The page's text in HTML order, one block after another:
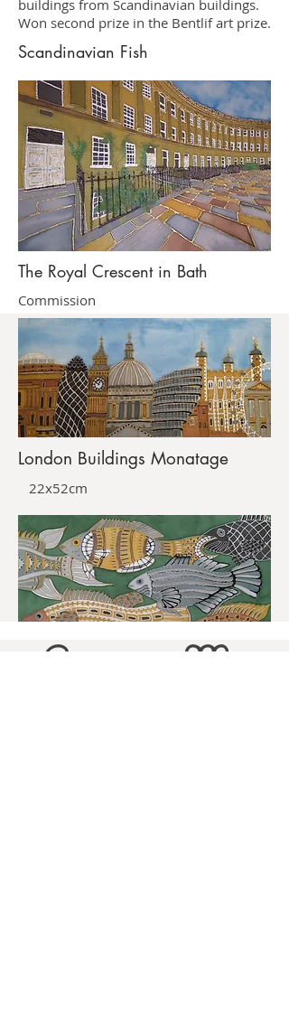
buildings from Scandinavian buildings.
Won second prize in the Bentlif art prize.
Scandinavian Fish
The Royal Crescent in Bath
Commission
London Buildings Monatage
22x52cm
Contact Me